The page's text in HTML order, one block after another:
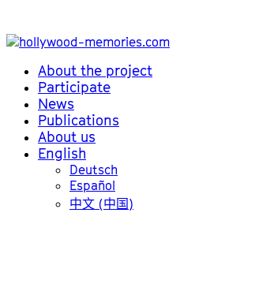
About the project
Participate
News
Publications
About us
English
Deutsch
Español
中文 (中国)